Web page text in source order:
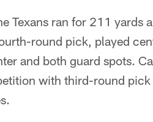
Texans ran for 211 yards
round pick, played
and both guard spots.
with third-round